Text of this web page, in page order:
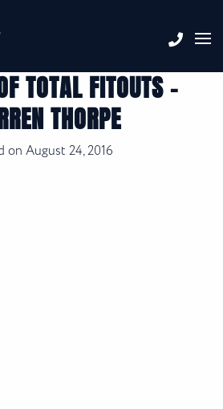
TOTAL FITOUTS –
THORPE
on August 24, 2016